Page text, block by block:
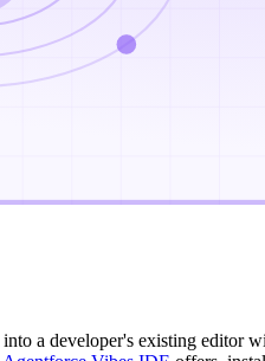
into a developer's existing editor